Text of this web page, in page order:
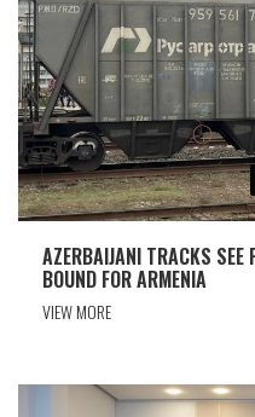
AZERBAIJANI TRACKS SEE
BOUND FOR ARMENIA
VIEW MORE